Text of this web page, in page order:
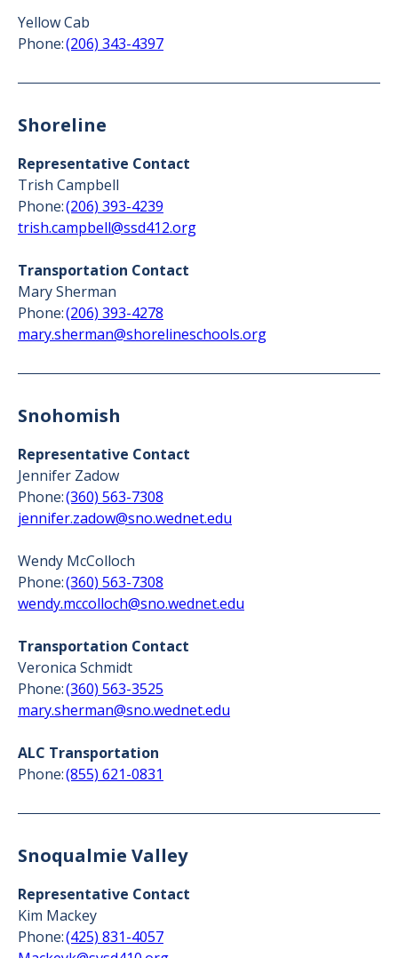
Yellow Cab
Phone:(206) 343-4397
Shoreline
Representative Contact
Trish Campbell
Phone:(206) 393-4239
trish.campbell@ssd412.org
Transportation Contact
Mary Sherman
Phone:(206) 393-4278
mary.sherman@shorelineschools.org
Snohomish
Representative Contact
Jennifer Zadow
Phone:(360) 563-7308
jennifer.zadow@sno.wednet.edu
Wendy McColloch
Phone:(360) 563-7308
wendy.mccolloch@sno.wednet.edu
Transportation Contact
Veronica Schmidt
Phone:(360) 563-3525
mary.sherman@sno.wednet.edu
ALC Transportation
Phone:(855) 621-0831
Snoqualmie Valley
Representative Contact
Kim Mackey
Phone:(425) 831-4057